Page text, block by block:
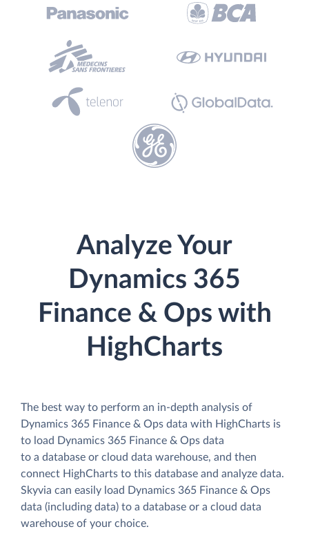
Analyze Your
Dynamics 365
Finance & Ops with
HighCharts
The best way to perform an in-depth analysis of
Dynamics 365 Finance & Ops data with HighCharts is
to load Dynamics 365 Finance & Ops data
to a database or cloud data warehouse, and then
connect HighCharts to this database and analyze data.
Skyvia can easily load Dynamics 365 Finance & Ops
data (including data) to a database or a cloud data
warehouse of your choice.